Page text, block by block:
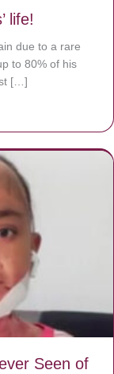
life!
due to a rare
to 80% of his
[…]
Seen of